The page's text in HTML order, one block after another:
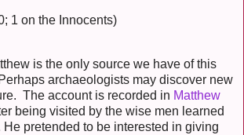
1 on the Innocents)
is the only source we have of this
archaeologists may discover new
The account is recorded in Matthew
being visited by the wise men learned
pretended to be interested in giving